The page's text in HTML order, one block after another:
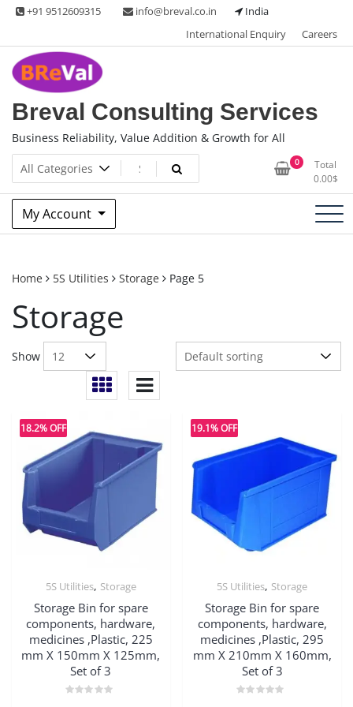
Skip +91 9512609315 info@breval.co.in
India
International Enquiry
Careers
Breval Consulting Services
Business Reliability, Value Addition & Growth for All
0
Total
0.00$
My Account
Home 5S Utilities Storage Page 5
Storage
Show
18.2% OFF
5S Utilities, Storage
Storage Bin for spare
components, hardware,
medicines ,Plastic, 225
mm X 150mm X 125mm,
Set of 3
19.1% OFF
5S Utilities, Storage
Storage Bin for spare
components, hardware,
medicines ,Plastic, 295
mm X 210mm X 160mm,
Set of 3